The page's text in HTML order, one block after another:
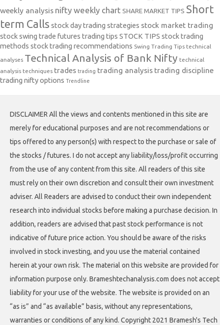
weekly analysis nifty weekly chart SHARE MARKET TIPS Short
term Calls stock day trading strategies stock market trading
stock swing trade futures trading tips STOCK TIPS stock trading
methods stock trading recommendations Swing Trading Tips technical
analyses Technical Analysis of Bank Nifty technical
analysis techniques trades trading trading analysis trading discipline
trading nifty options Trendline
DISCLAIMER All the views and contents mentioned in this site are
merely for educational purposes and are not recommendations or
tips offered to any person(s) with respect to the purchase or sale of
the stocks / futures. I do not accept any liability/loss/profit occurring
from the use of any content from this site. All readers of this site
must rely on their own discretion and consult their own investment
adviser. All Readers are advised to conduct their own independent
research into individual stocks before making a purchase decision. In
addition, readers are advised that past stock performance is not
indicative of future price action. You should be aware of the risks
involved in stock investing, and you use the material contained
herein at your own risk. The material on this website are provided for
information purpose only. Brameshtechanalysis.com does not accept
liability for your use of the website. The website is provided on an
“as is” and “as available” basis, without any representations,
warranties or conditions of any kind. Copyright 2021 Bramesh's Tech